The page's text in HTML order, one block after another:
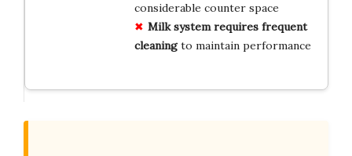
considerable counter space
Milk system requires frequent
cleaningto maintain performance